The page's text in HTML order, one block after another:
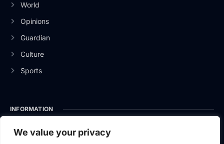
We value your privacy
World
Opinions
Guardian
Culture
Sports
INFORMATION
About Us